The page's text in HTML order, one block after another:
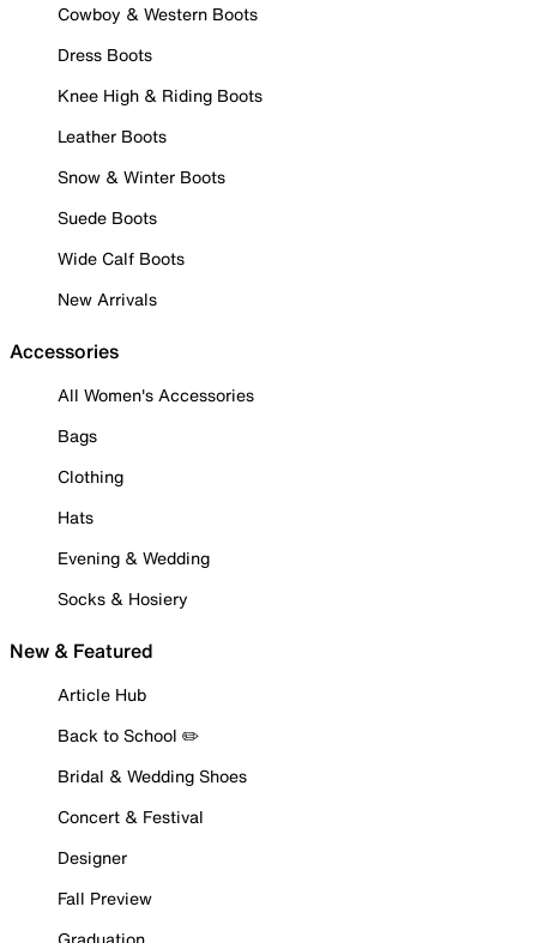
Cowboy & Western Boots
Dress Boots
Knee High & Riding Boots
Leather Boots
Snow & Winter Boots
Suede Boots
Wide Calf Boots
New Arrivals
Accessories
All Women's Accessories
Bags
Clothing
Hats
Evening & Wedding
Socks & Hosiery
New & Featured
Article Hub
Back to School ✏️
Bridal & Wedding Shoes
Concert & Festival
Designer
Fall Preview